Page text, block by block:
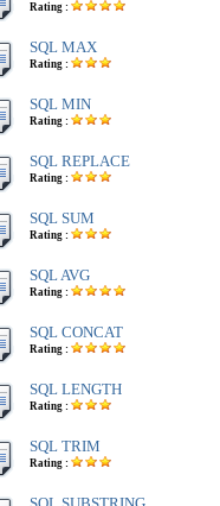
Rating :
SQL MAX
Rating :
SQL MIN
Rating :
SQL REPLACE
Rating :
SQL SUM
Rating :
SQL AVG
Rating :
SQL CONCAT
Rating :
SQL LENGTH
Rating :
SQL TRIM
Rating :